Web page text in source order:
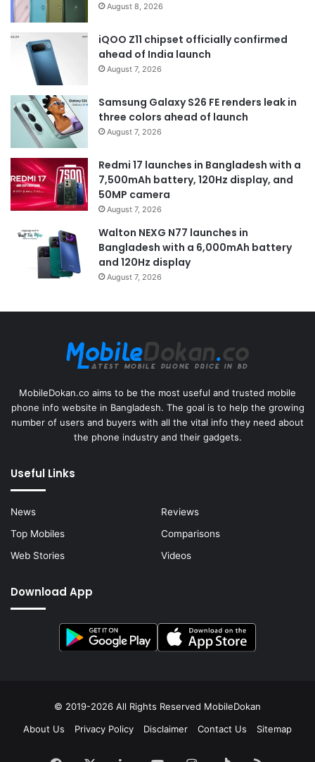
August 8, 2026
iQOO Z11 chipset officially confirmed
ahead of India launch
August 7, 2026
Samsung Galaxy S26 FE renders leak in
three colors ahead of launch
August 7, 2026
Redmi 17 launches in Bangladesh with a
7,500mAh battery, 120Hz display, and
50MP camera
August 7, 2026
Walton NEXG N77 launches in
Bangladesh with a 6,000mAh battery
and 120Hz display
August 7, 2026
MobileDokan.co aims to be the most useful and trusted mobile
phone info website in Bangladesh. The goal is to help the growing
number of users and buyers with all the vital info they need about
the phone industry and their gadgets.
Useful Links
News
Reviews
Top Mobiles
Comparisons
Web Stories
Videos
Download App
© 2019-2026 All Rights Reserved MobileDokan
About Us
Privacy Policy Disclaimer Contact Us Sitemap